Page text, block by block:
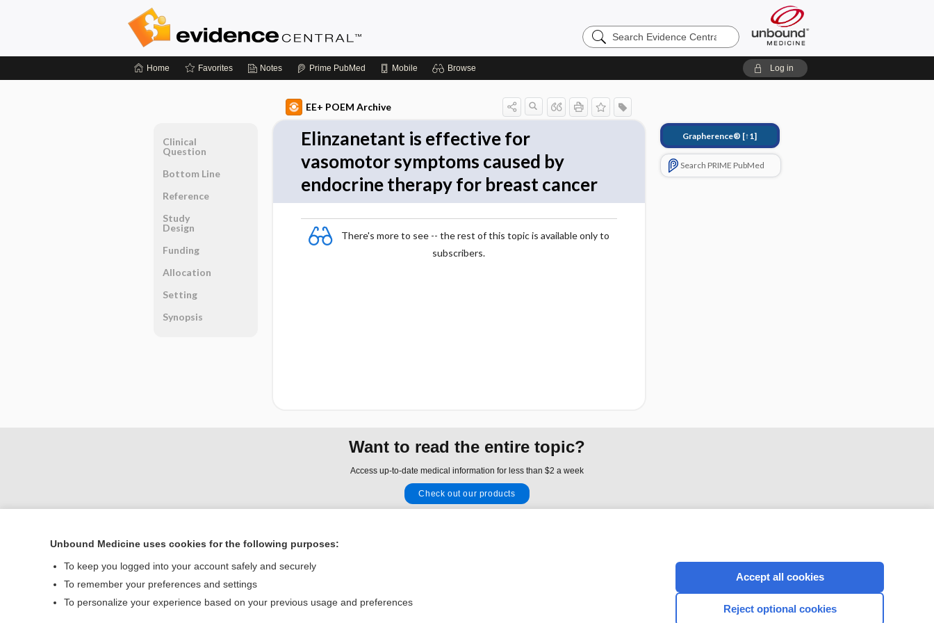
Search
Evidence
Home Favorites Notes Prime PubMed Mobile Browse Log in
EE+ POEM Archive
Elinzanetant is effective for
vasomotor symptoms caused by
endocrine therapy for breast cancer
There's more to see -- the rest of this topic is available only to
subscribers.
Grapherence® [↑1]
Search PRIME PubMed
Clinical
Question
Bottom Line
Reference
Study
Design
Funding
Allocation
Setting
Synopsis
Want to read the entire topic?
Access up-to-date medical information for less than $2 a week
Check out our products
Home
Contact Us
CONNECT WITH US
Unbound Medicine uses cookies for the following purposes:
To keep you logged into your account safely and securely
To remember your preferences and settings
To personalize your experience based on your previous usage and preferences
Accept all cookies
Reject optional cookies